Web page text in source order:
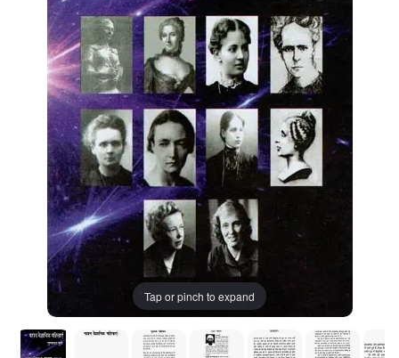
Tap or pinch to expand